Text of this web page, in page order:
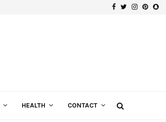
Facebook
Twitter
HEALTH CONTACT